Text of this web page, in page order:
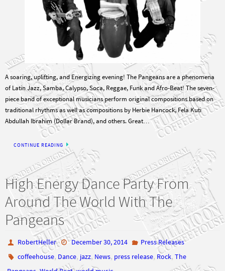
A soaring, uplifting, and Energizing evening! The Pangeans are a phenomena
of Latin Jazz, Samba, Calypso, Soca, Reggae, Funk and Afro-Beat! The seven-
piece band of exceptional musicians perform original compositions based on
traditional rhythms as well as compositions by Herbie Hancock, Fela Kuti
Abdullah Ibrahim (Dollar Brand), and others. Great…
High Energy Dance Party From
Around The World With The
Pangeans
RobertHeller December 30, 2014
Press Releases
coffeehouse
Rock
World Beat world music